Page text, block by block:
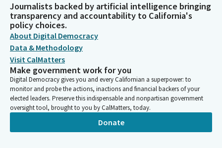
Angeles Exempt exemption ordinance and it's an urgency Bill.
Assembly Member Gonzalez, good morning.
Mark Gonzalez
Legislator
Good morning. Start over. Good morning, Madam Chair. Good
morning. Members, I am pleased to present AB7 Sandy, which
would build upon existing law and authorize the City of Los
Angeles to establish a flexible signage framework at the Los
Angeles Convention Center.
Journalists backed by artificial intelligence bringing
transparency and accountability to California's
policy choices.
About Digital Democracy
Data & Methodology
Visit CalMatters
Make government work for you
Digital Democracy gives you and every Californian a superpower: to
monitor and probe the actions, inactions and financial backers of your
elected leaders. Preserve this indispensable and nonpartisan government
oversight tool, brought to you by CalMatters, today.
Donate